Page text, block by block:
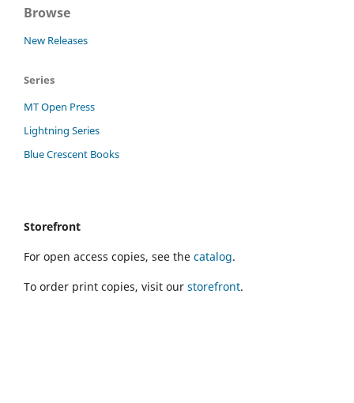
Browse
New Releases
Series
MT Open Press
Lightning Series
Blue Crescent Books
Storefront
For open access copies, see the catalog.
To order print copies, visit our storefront.